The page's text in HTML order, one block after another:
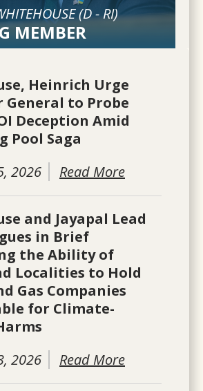
(D-RI)
MEMBER
Heinrich Urge
General to Probe
Deception Amid
Pool Saga
2026
Read More
and Jayapal Lead
in Brief
the Ability of
Localities to Hold
Gas Companies
for Climate-
2026
Read More